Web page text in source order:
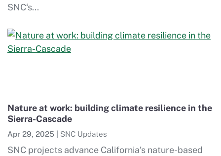
SNC‘s...
Nature at work: building climate resilience in the
Sierra-Cascade
Apr 29, 2025 SNC Updates
SNC projects advance California’s nature-based